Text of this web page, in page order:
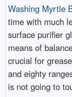
Washing Myrtle
time with much
surface purifier
means of
crucial for
and eighty
is not going to